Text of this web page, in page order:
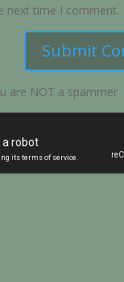
next time I comment.
Submit
are NOT a spammer